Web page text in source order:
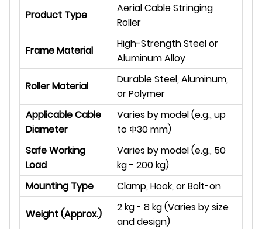
Product Type
Aerial Cable Stringing
Roller
Frame Material
High-Strength Steel or
Aluminum Alloy
Roller Material
Durable Steel, Aluminum,
or Polymer
Applicable Cable
Diameter
Varies by model (e.g., up
to Φ30 mm)
Safe Working
Load
Varies by model (e.g., 50
kg - 200 kg)
Mounting Type
Clamp, Hook, or Bolt-on
Weight (Approx.)
2 kg - 8 kg (Varies by size
and design)